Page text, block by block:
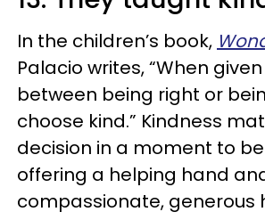
In the children’s book,
Palacio writes, “When
between being right or
choose kind.” Kindness
decision in a moment to
offering a helping hand
compassionate, generous